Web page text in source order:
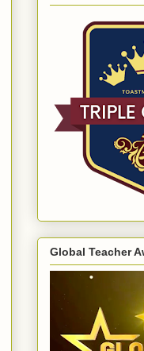
Global Teacher